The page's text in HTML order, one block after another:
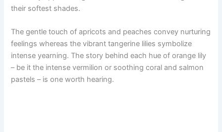
their softest shades.
The gentle touch of apricots and peaches convey nurturing
feelings whereas the vibrant tangerine lilies symbolize
intense yearning. The story behind each hue of orange lily
– be it the intense vermilion or soothing coral and salmon
pastels – is one worth hearing.